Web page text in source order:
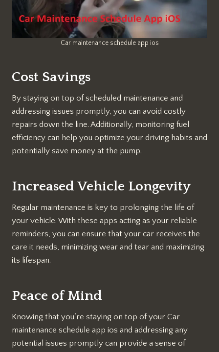
Car maintenance schedule app ios
Cost Savings
By staying on top of scheduled maintenance and
addressing issues promptly, you can avoid costly
repairs down the line. Additionally, monitoring fuel
efficiency can help you optimize your driving habits and
potentially save money at the pump.
Increased Vehicle Longevity
Regular maintenance is key to prolonging the life of
your vehicle. With these apps acting as your reliable
reminders, you can ensure that your car receives the
care it needs, minimizing wear and tear and maximizing
its lifespan.
Peace of Mind
Knowing that you’re staying on top of your Car
maintenance schedule app ios and addressing any
potential issues promptly can provide a sense of